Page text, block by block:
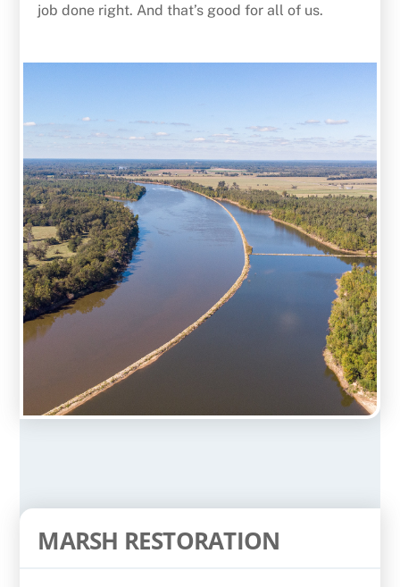
job done right. And that’s good for all of us.
MARSH RESTORATION